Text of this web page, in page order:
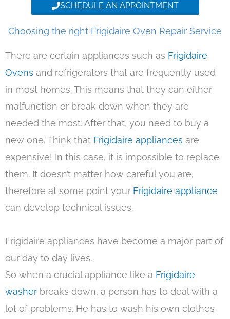
SCHEDULE AN APPOINTMENT
Choosing the right Frigidaire Oven Repair Service
There are certain appliances such as Frigidaire
Ovens and refrigerators that are frequently used
in most homes. This means that they can either
malfunction or break down when they are
needed the most. After that, you need to buy a
new one. Think that Frigidaire appliances are
expensive! In this case, it is impossible to replace
them. It doesn’t matter how careful you are,
therefore at some point your Frigidaire appliance
can develop technical issues.
Frigidaire appliances have become a major part of
our day to day lives.
So when a crucial appliance like a Frigidaire
washer breaks down, a person has to deal with a
lot of problems. He has to wash his own clothes